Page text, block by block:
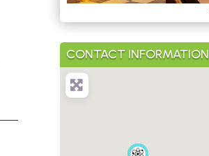
CONTACT INFORMATION